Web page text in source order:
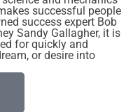
successful people
success expert Bob
Sandy Gallagher, it is
for quickly and
or desire into